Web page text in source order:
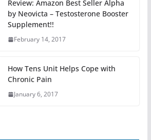
Review: Amazon Best Seller Alpha
by Neovicta – Testosterone Booster
Supplement!!
February 14, 2017
How Tens Unit Helps Cope with
Chronic Pain
January 6, 2017